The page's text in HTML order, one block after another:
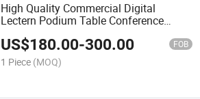
High Quality Commercial Digital
Lectern Podium Table Conference
Lectern Digital Podium Lectern for
Education School
US$180.00-300.00 FOB
1 Piece (MOQ)